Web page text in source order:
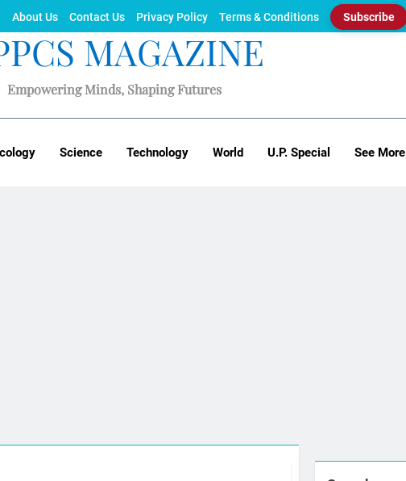
About Us Contact Us Privacy Policy Terms & Conditions Subscribe
MAGAZINE
Empowering Minds, Shaping Futures
Science Technology World U.P. Special See More